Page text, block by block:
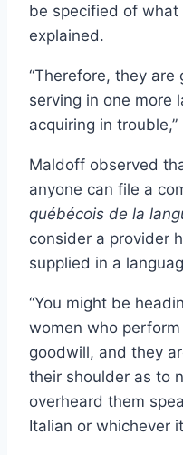
be specified of what
explained.
“Therefore, they
serving in one more
acquiring in trouble,”
Maldoff observed
anyone can file a
québécois de la
consider a provider
supplied in a
“You might be
women who
goodwill, and they
their shoulder as to
overheard them
Italian or whichever